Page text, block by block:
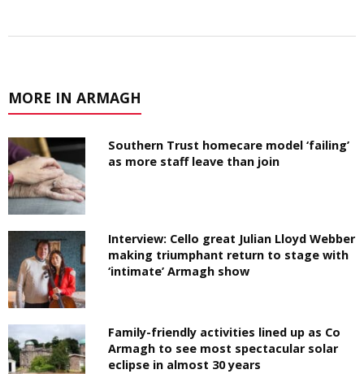
MORE IN ARMAGH
Southern Trust homecare model ‘failing’
as more staff leave than join
Interview: Cello great Julian Lloyd Webber
making triumphant return to stage with
‘intimate’ Armagh show
Family-friendly activities lined up as Co
Armagh to see most spectacular solar
eclipse in almost 30 years